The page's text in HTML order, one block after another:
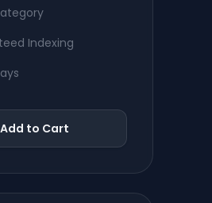
Indexing
Add to Cart